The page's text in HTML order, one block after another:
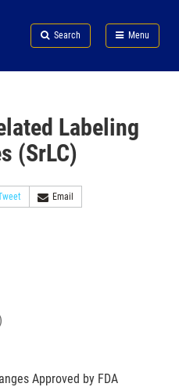
Search Menu
FDA
Labeling
(SrLC)
Email
Approved by FDA